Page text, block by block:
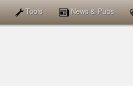
Tools News & Pubs